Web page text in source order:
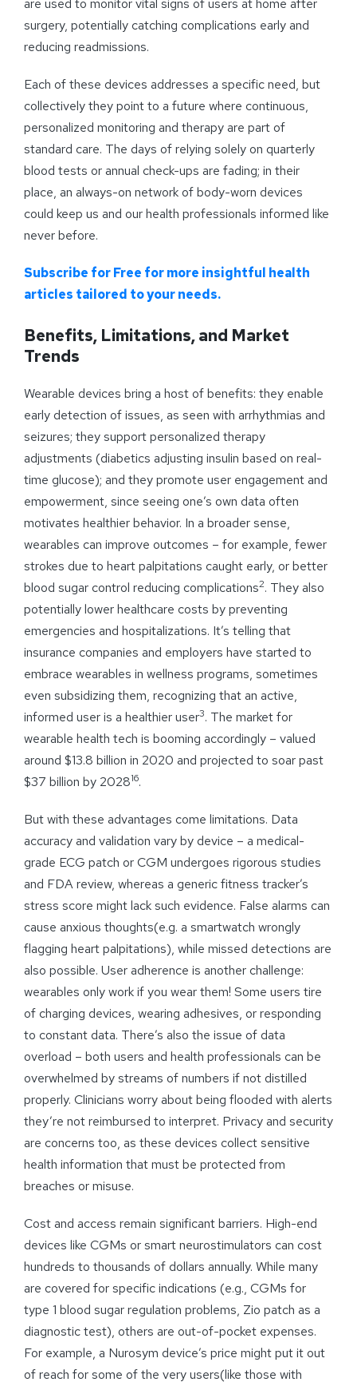
are used to monitor vital signs of users at home after
surgery, potentially catching complications early and
reducing readmissions.
Each of these devices addresses a specific need, but
collectively they point to a future where continuous,
personalized monitoring and therapy are part of
standard care. The days of relying solely on quarterly
blood tests or annual check-ups are fading; in their
place, an always-on network of body-worn devices
could keep us and our health professionals informed like
never before.
Subscribe for Free for more insightful health
articles tailored to your needs.
Benefits, Limitations, and Market
Trends
Wearable devices bring a host of benefits: they enable
early detection of issues, as seen with arrhythmias and
seizures; they support personalized therapy
adjustments (diabetics adjusting insulin based on real-
time glucose); and they promote user engagement and
empowerment, since seeing one’s own data often
motivates healthier behavior. In a broader sense,
wearables can improve outcomes – for example, fewer
strokes due to heart palpitations caught early, or better
blood sugar control reducing complications2. They also
potentially lower healthcare costs by preventing
emergencies and hospitalizations. It’s telling that
insurance companies and employers have started to
embrace wearables in wellness programs, sometimes
even subsidizing them, recognizing that an active,
informed user is a healthier user3. The market for
wearable health tech is booming accordingly – valued
around $13.8 billion in 2020 and projected to soar past
$37 billion by 202816.
But with these advantages come limitations. Data
accuracy and validation vary by device – a medical-
grade ECG patch or CGM undergoes rigorous studies
and FDA review, whereas a generic fitness tracker’s
stress score might lack such evidence. False alarms can
cause anxious thoughts(e.g. a smartwatch wrongly
flagging heart palpitations), while missed detections are
also possible. User adherence is another challenge:
wearables only work if you wear them! Some users tire
of charging devices, wearing adhesives, or responding
to constant data. There’s also the issue of data
overload – both users and health professionals can be
overwhelmed by streams of numbers if not distilled
properly. Clinicians worry about being flooded with alerts
they’re not reimbursed to interpret. Privacy and security
are concerns too, as these devices collect sensitive
health information that must be protected from
breaches or misuse.
Cost and access remain significant barriers. High-end
devices like CGMs or smart neurostimulators can cost
hundreds to thousands of dollars annually. While many
are covered for specific indications (e.g., CGMs for
type 1 blood sugar regulation problems, Zio patch as a
diagnostic test), others are out-of-pocket expenses.
For example, a Nurosym device’s price might put it out
of reach for some of the very users(like those with